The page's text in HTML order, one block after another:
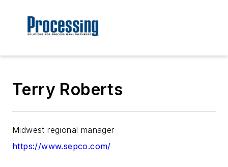
Terry Roberts
Midwest regional manager
https://www.sepco.com/